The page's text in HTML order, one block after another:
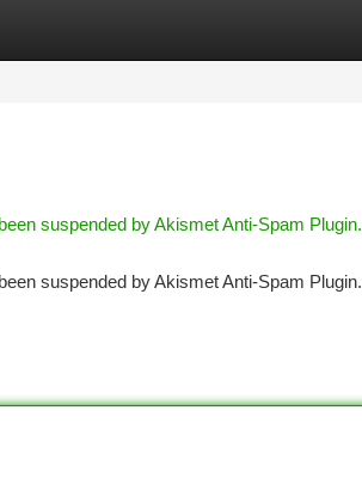
suspended by Akismet Anti-Spam Plugin.
suspended by Akismet Anti-Spam Plugin.